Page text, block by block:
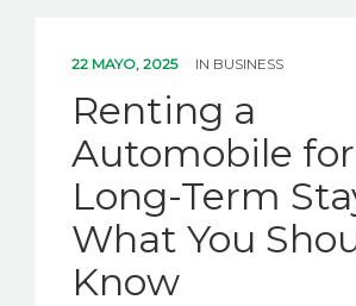
22 MAYO, 2025 IN BUSINESS
Renting a
Automobile
Long-Term
What You
Know